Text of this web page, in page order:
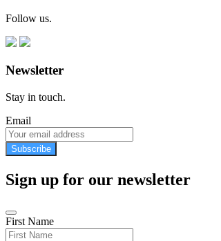
Follow us.
Newsletter
Stay in touch.
Email
Subscribe
Sign up for our newsletter
First Name